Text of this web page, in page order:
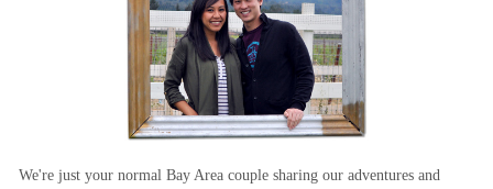
We're just your normal Bay Area couple sharing our adventures and